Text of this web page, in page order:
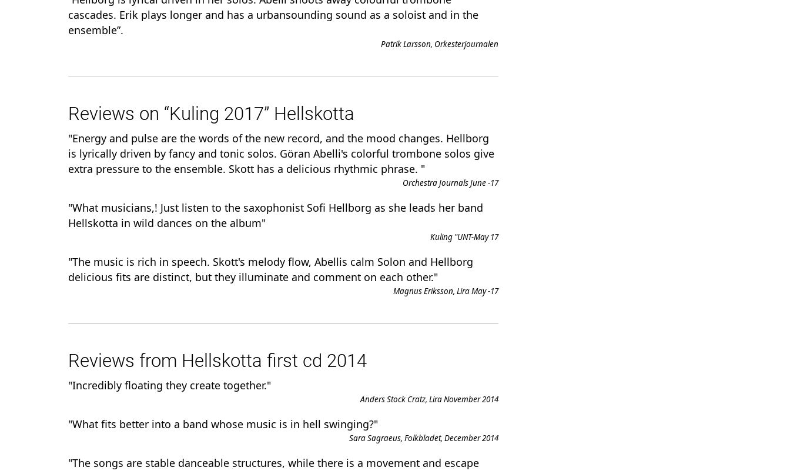
cascades. Erik plays longer and has a urbansounding sound as a soloist and in the
ensemble”.
Patrik Larsson, Orkesterjournalen
Reviews on “Kuling 2017” Hellskotta
"Energy and pulse are the words of the new record, and the mood changes. Hellborg
is lyrically driven by fancy and tonic solos. Göran Abelli's colorful trombone solos give
extra pressure to the ensemble. Skott has a delicious rhythmic phrase. "
Orchestra Journals June -17
"What musicians,! Just listen to the saxophonist Sofi Hellborg as she leads her band
Hellskotta in wild dances on the album"
Kuling "UNT-May 17
"The music is rich in speech. Skott's melody flow, Abellis calm Solon and Hellborg
delicious fits are distinct, but they illuminate and comment on each other."
Magnus Eriksson, Lira May -17
Reviews from Hellskotta first cd 2014
"Incredibly floating they create together."
Anders Stock Cratz, Lira November 2014
"What fits better into a band whose music is in hell swinging?"
Sara Sagraeus, Folkbladet, December 2014
"The songs are stable danceable structures, while there is a movement and escape